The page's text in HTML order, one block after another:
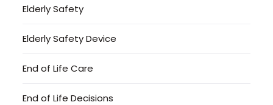
Elderly Safety
Elderly Safety Device
End of Life Care
End of Life Decisions